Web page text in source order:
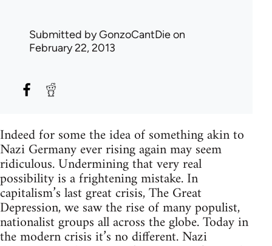
Submitted byGonzoCantDieon
February 22, 2013
Indeed for some the idea of something akin to
Nazi Germany ever rising again may seem
ridiculous. Undermining that very real
possibility is a frightening mistake. In
capitalism’s last great crisis, The Great
Depression, we saw the rise of many populist,
nationalist groups all across the globe. Today in
the modern crisis it’s no different. Nazi